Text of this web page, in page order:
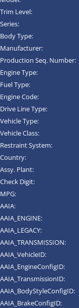
Trim Level:
Series:
Body Type:
Manufacturer:
Production Seq. Number:
Engine Type:
Fuel Type:
Engine Code:
Drive Line Type:
Vehicle Type:
Vehicle Class:
Restraint System:
Country:
Assy. Plant:
Check Digit:
MPG:
AAIA:
AAIA_ENGINE:
AAIA_LEGACY:
AAIA_TRANSMISSION:
AAIA_VehicleID:
AAIA_EngineConfigID:
AAIA_TransmissionID:
AAIA_BodyStyleConfigID:
AAIA_BrakeConfigID: